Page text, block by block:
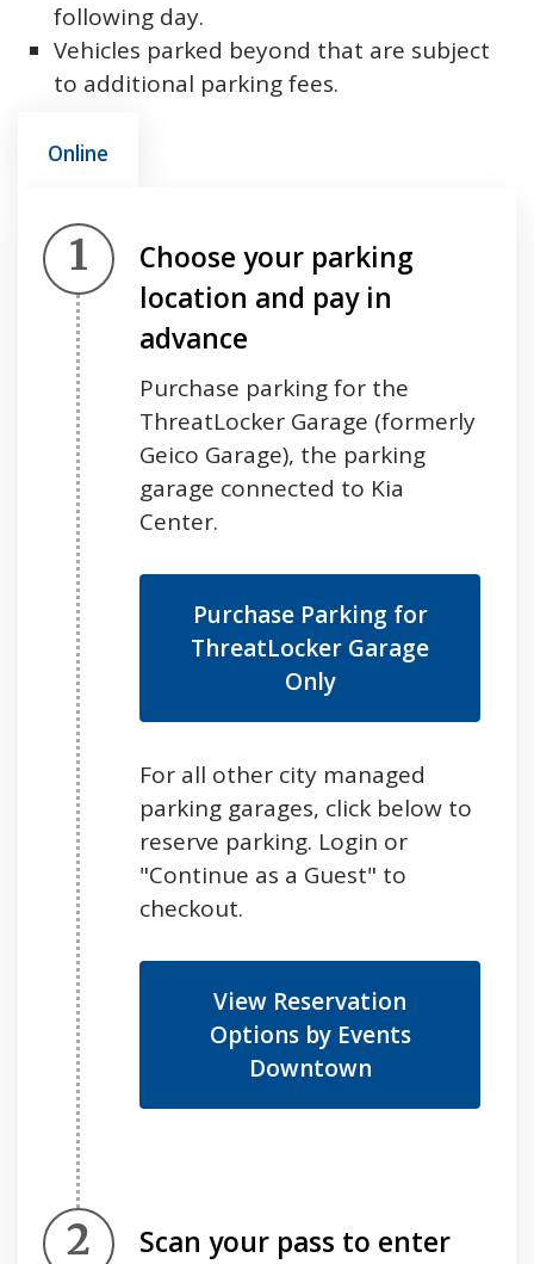
following day.
Vehicles parked beyond that are subject
to additional parking fees.
Online
Step 1.
Choose your parking
location and pay in
advance
Purchase parking for the
ThreatLocker Garage (formerly
Geico Garage), the parking
garage connected to Kia
Center.
Purchase Parking for
ThreatLocker Garage
Only
For all other city managed
parking garages, click below to
reserve parking. Login or
"Continue as a Guest" to
checkout.
View Reservation
Options by Events
Downtown
Step 2.
Scan your pass to enter